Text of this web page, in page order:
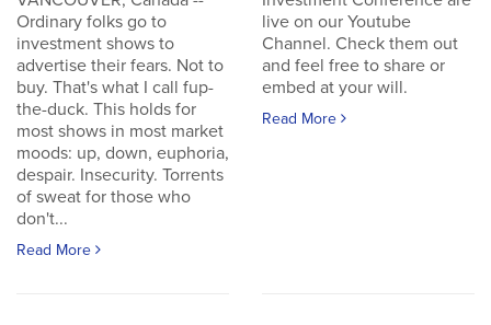
Ordinary folks go to
investment shows to
advertise their fears. Not to
buy. That's what I call fup-
the-duck. This holds for
most shows in most market
moods: up, down, euphoria,
despair. Insecurity. Torrents
of sweat for those who
don't...
Read More
live on our Youtube
Channel. Check them out
and feel free to share or
embed at your will.
Read More